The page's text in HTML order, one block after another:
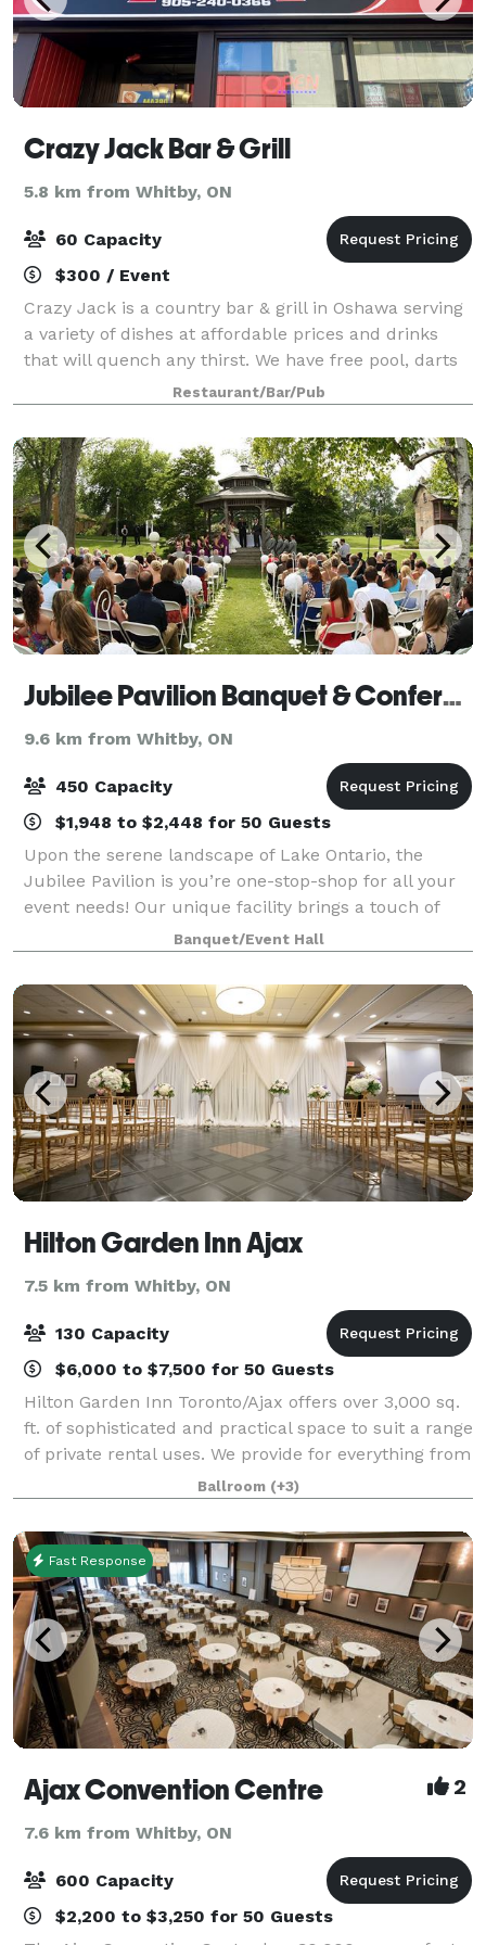
Crazy Jack Bar & Grill
5.8 km from Whitby, ON
60 Capacity
$300 / Event
Crazy Jack is a country bar & grill in Oshawa serving
a variety of dishes at affordable prices and drinks
that will quench any thirst. We have free pool, darts
and parking in the back of the building. Contact us
today to host your next p
Restaurant/Bar/Pub
Jubilee Pavilion Banquet & Conference Centre
9.6 km from Whitby, ON
450 Capacity
$1,948 to $2,448 for 50 Guests
Upon the serene landscape of Lake Ontario, the
Jubilee Pavilion is you’re one-stop-shop for all your
event needs! Our unique facility brings a touch of
modern to the historic Jubilee. Set the stage for a
memorable night by dancing on the hi
Banquet/Event Hall
Hilton Garden Inn Ajax
7.5 km from Whitby, ON
130 Capacity
$6,000 to $7,500 for 50 Guests
Hilton Garden Inn Toronto/Ajax offers over 3,000 sq.
ft. of sophisticated and practical space to suit a range
of private rental uses. We provide for everything from
small intimate meetings and seminars to larger
events like tradeshows or yo
Ballroom (+3)
Fast Response
Ajax Convention Centre 2
7.6 km from Whitby, ON
600 Capacity
$2,200 to $3,250 for 50 Guests